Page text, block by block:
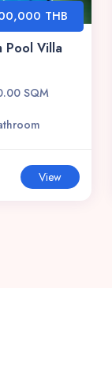
Pool Villa
THB
SQM
View